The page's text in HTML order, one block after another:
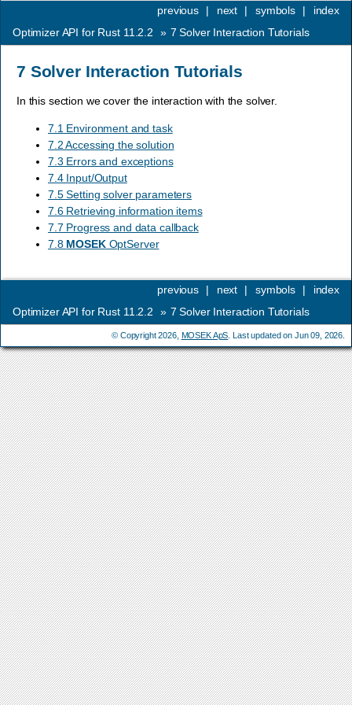
index
symbols |
next |
previous
|
Optimizer API for Rust 11.2.2
» 7Solver Interaction Tutorials
7 Solver Interaction Tutorials
In this section we cover the interaction with the solver.
7.1 Environment and task
7.2 Accessing the solution
7.3 Errors and exceptions
7.4 Input/Output
7.5 Setting solver parameters
7.6 Retrieving information items
7.7 Progress and data callback
7.8 MOSEKOptServer
index
symbols |
next |
previous
|
Optimizer API for Rust 11.2.2
» 7Solver Interaction Tutorials
© Copyright 2026, MOSEK ApS . Last updated on Jun 09, 2026.